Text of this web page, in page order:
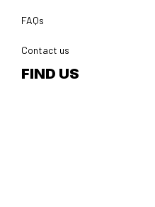
FAQs
Contact us
FIND US